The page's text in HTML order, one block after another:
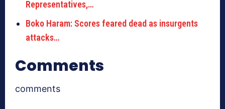
Representatives,…
Boko Haram: Scores feared dead as insurgents
attacks…
Comments
comments